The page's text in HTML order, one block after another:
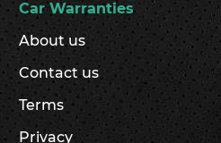
Car Warranties
About us
Contact us
Terms
Privacy